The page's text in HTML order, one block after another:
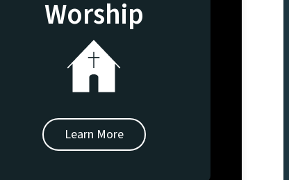
Worship
Learn More